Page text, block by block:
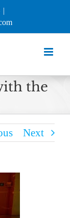
|
the
Next